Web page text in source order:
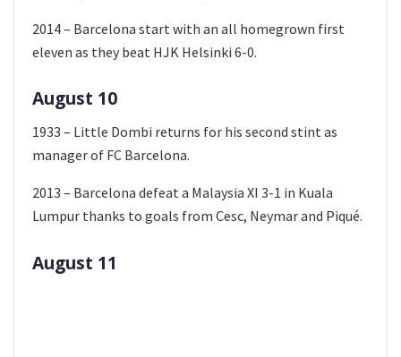
2014 – Barcelona start with an all homegrown first
eleven as they beat HJK Helsinki 6-0.
August 10
1933 – Little Dombi returns for his second stint as
manager of FC Barcelona.
2013 – Barcelona defeat a Malaysia XI 3-1 in Kuala
Lumpur thanks to goals from Cesc, Neymar and Piqué.
August 11